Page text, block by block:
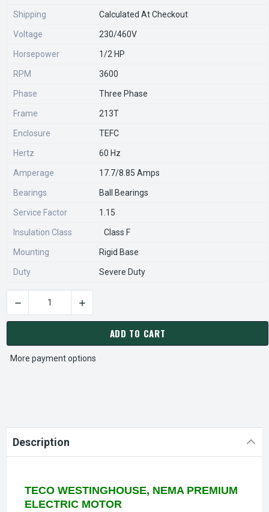
Shipping Calculated At Checkout
Voltage 230/460V
Horsepower 1/2 HP
RPM 3600
Phase Three Phase
Frame 213T
Enclosure TEFC
Hertz 60 Hz
Amperage 17.7/8.85 Amps
Bearings Ball Bearings
Service Factor 1.15
Insulation Class Class F
Mounting Rigid Base
Duty Severe Duty
CURRENT
STOCK:
DECREASE QUANTITY OF NP7/54G TECO-WESTINGHOUSE 7
INCREASE QUANTITY OF NP7/54G TECO-
ADD TO CART
More payment options
Description
TECO WESTINGHOUSE, NEMA PREMIUM
ELECTRIC MOTOR